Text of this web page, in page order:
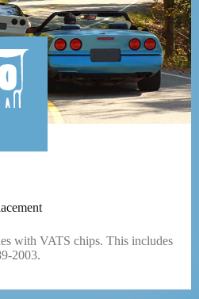
with VATS chips. This includes
2003.